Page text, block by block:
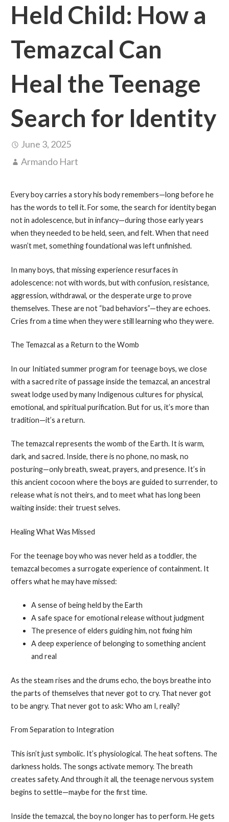
Held Child: How a
Temazcal Can
Heal the Teenage
Search for Identity
June 3, 2025
Armando Hart
Every boy carries a story his body remembers—long before he
has the words to tell it. For some, the search for identity began
not in adolescence, but in infancy—during those early years
when they needed to be held, seen, and felt. When that need
wasn’t met, something foundational was left unfinished.
In many boys, that missing experience resurfaces in
adolescence: not with words, but with confusion, resistance,
aggression, withdrawal, or the desperate urge to prove
themselves. These are not “bad behaviors”—they are echoes.
Cries from a time when they were still learning who they were.
The Temazcal as a Return to the Womb
In our Initiated summer program for teenage boys, we close
with a sacred rite of passage inside the temazcal, an ancestral
sweat lodge used by many Indigenous cultures for physical,
emotional, and spiritual purification. But for us, it’s more than
tradition—it’s a return.
The temazcal represents the womb of the Earth. It is warm,
dark, and sacred. Inside, there is no phone, no mask, no
posturing—only breath, sweat, prayers, and presence. It’s in
this ancient cocoon where the boys are guided to surrender, to
release what is not theirs, and to meet what has long been
waiting inside: their truest selves.
Healing What Was Missed
For the teenage boy who was never held as a toddler, the
temazcal becomes a surrogate experience of containment. It
offers what he may have missed:
A sense of being held by the Earth
A safe space for emotional release without judgment
The presence of elders guiding him, not fixing him
A deep experience of belonging to something ancient
and real
As the steam rises and the drums echo, the boys breathe into
the parts of themselves that never got to cry. That never got
to be angry. That never got to ask: Who am I, really?
From Separation to Integration
This isn’t just symbolic. It’s physiological. The heat softens. The
darkness holds. The songs activate memory. The breath
creates safety. And through it all, the teenage nervous system
begins to settle—maybe for the first time.
Inside the temazcal, the boy no longer has to perform. He gets